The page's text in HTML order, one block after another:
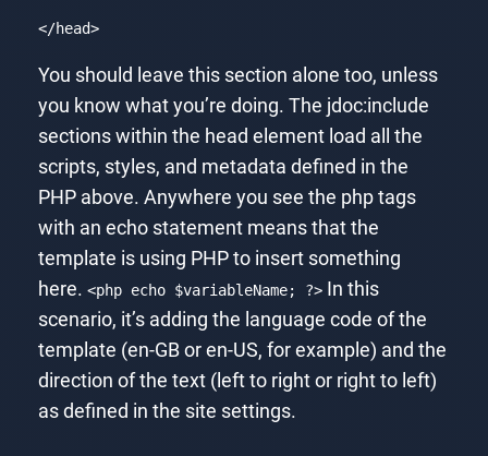
</head>
You should leave this section alone too, unless
you know what you’re doing. The jdoc:include
sections within the head element load all the
scripts, styles, and metadata defined in the
PHP above. Anywhere you see the php tags
with an echo statement means that the
template is using PHP to insert something
here. <php echo $variableName; ?>In this
scenario, it’s adding the language code of the
template (en-GB or en-US, for example) and the
direction of the text (left to right or right to left)
as defined in the site settings.